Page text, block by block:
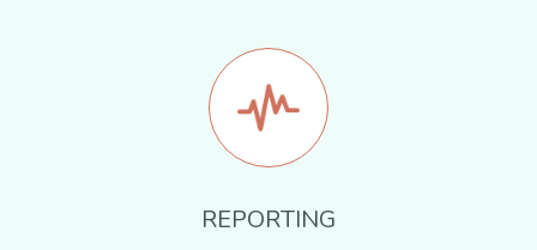
REPORTING